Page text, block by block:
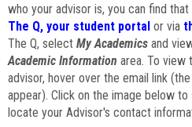
who your advisor is, you can find
The Q, your student portal or via
The Q, select My Academics and
Academic Information area. To view
advisor, hover over the email link
appear). Click on the image below
locate your Advisor's contact